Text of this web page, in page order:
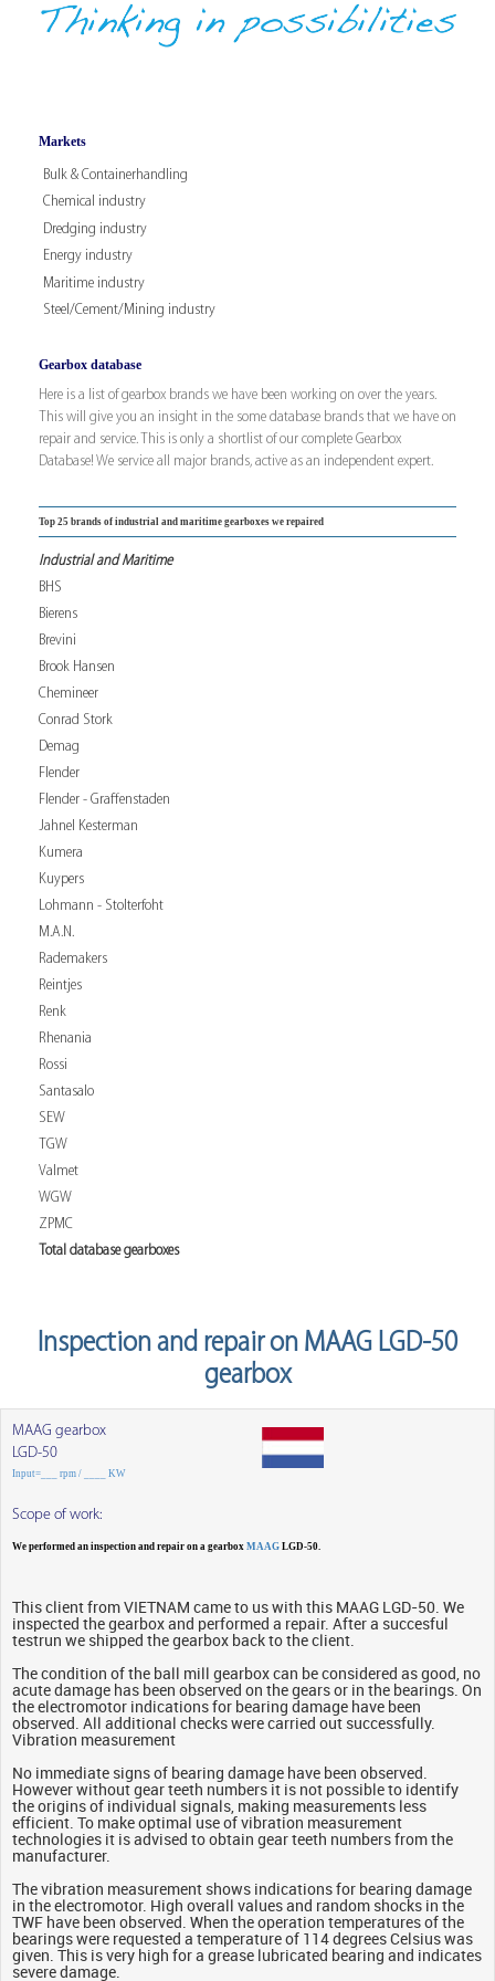
Markets
Bulk & Containerhandling
Chemical industry
Dredging industry
Energy industry
Maritime industry
Steel/Cement/Mining industry
Gearbox database
Here is a list of gearbox brands we have been working on over the years.
This will give you an insight in the some database brands that we have on
repair and service. This is only a shortlist of our complete Gearbox
Database! We service all major brands, active as an independent expert.
Top 25 brands of industrial and maritime gearboxes we repaired
Industrial and Maritime
BHS
Bierens
Brevini
Brook Hansen
Chemineer
Conrad Stork
Demag
Flender
Flender - Graffenstaden
Jahnel Kesterman
Kumera
Kuypers
Lohmann - Stolterfoht
M.A.N.
Rademakers
Reintjes
Renk
Rhenania
Rossi
Santasalo
SEW
TGW
Valmet
WGW
ZPMC
Total database gearboxes
Inspection and repair on MAAG LGD-50
gearbox
MAAG gearbox
LGD-50
Input=___ rpm / ____ KW
Scope of work:
We performed an inspection and repair on a gearbox MAAG LGD-50.
This client from VIETNAM came to us with this MAAG LGD-50. We
inspected the gearbox and performed a repair. After a succesful
testrun we shipped the gearbox back to the client.
The condition of the ball mill gearbox can be considered as good, no
acute damage has been observed on the gears or in the bearings. On
the electromotor indications for bearing damage have been
observed. All additional checks were carried out successfully.
Vibration measurement
No immediate signs of bearing damage have been observed.
However without gear teeth numbers it is not possible to identify
the origins of individual signals, making measurements less
efficient. To make optimal use of vibration measurement
technologies it is advised to obtain gear teeth numbers from the
manufacturer.
The vibration measurement shows indications for bearing damage
in the electromotor. High overall values and random shocks in the
TWF have been observed. When the operation temperatures of the
bearings were requested a temperature of 114 degrees Celsius was
given. This is very high for a grease lubricated bearing and indicates
severe damage.